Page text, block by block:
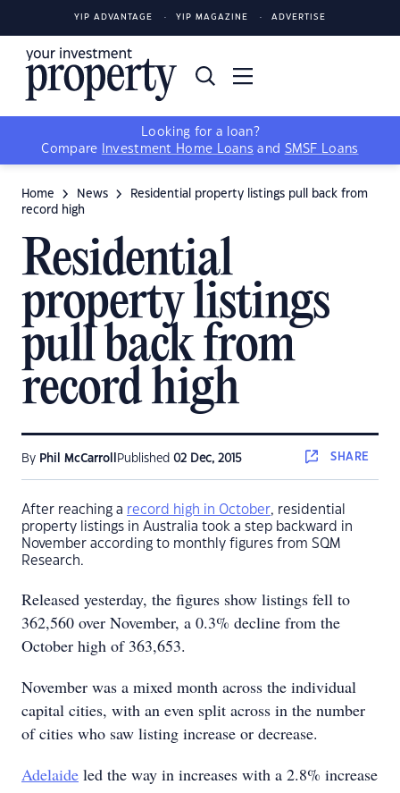
YIP ADVANTAGE YIP MAGAZINE ADVERTISE
Looking for a loan?
Compare
Investment Home Loans and SMSF Loans
Home News
Residential property listings pull back from
record high
Residential
property listings
pull back from
record high
By Phil McCarroll Published 02 Dec, 2015 SHARE
After reaching a record high in October, residential
property listings in Australia took a step backward in
November according to monthly figures from SQM
Research.
Released yesterday, the figures show listings fell to
362,560 over November, a 0.3% decline from the
October high of 363,653.
November was a mixed month across the individual
capital cities, with an even split across in the number
of cities who saw listing increase or decrease.
Adelaide led the way in increases with a 2.8% increase